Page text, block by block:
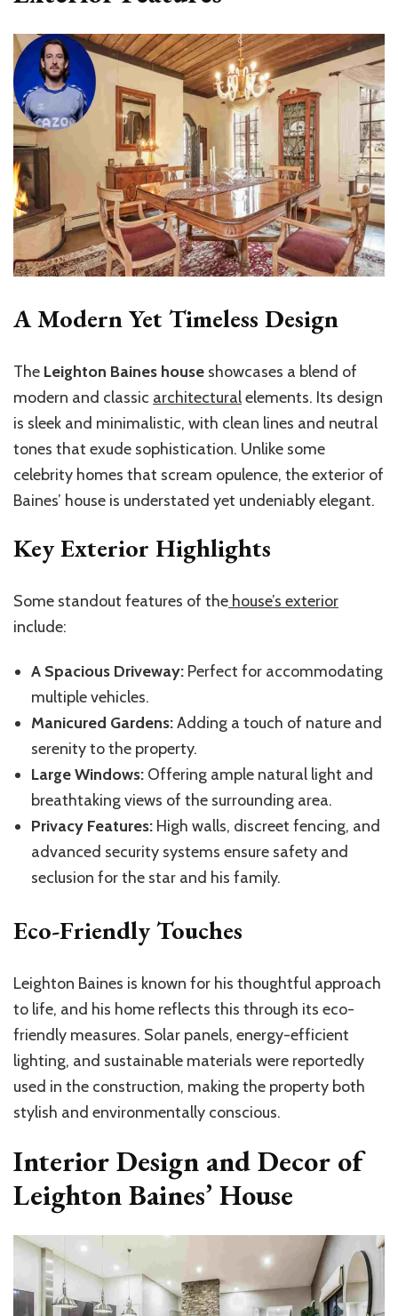
A Modern Yet Timeless Design
The Leighton Baines house showcases a blend of
modern and classic architecturalelements. Its design
is sleek and minimalistic, with clean lines and neutral
tones that exude sophistication. Unlike some
celebrity homes that scream opulence, the exterior of
Baines’ house is understated yet undeniably elegant.
Key Exterior Highlights
Some standout features of the house’s exterior
include:
A Spacious Driveway: Perfect for accommodating
multiple vehicles.
Manicured Gardens:Adding a touch of nature and
serenity to the property.
Large Windows: Offering ample natural light and
breathtaking views of the surrounding area.
Privacy Features: High walls, discreet fencing, and
advanced security systems ensure safety and
seclusion for the star and his family.
Eco-Friendly Touches
Leighton Baines is known for his thoughtful approach
to life, and his home reflects this through its eco-
friendly measures. Solar panels, energy-efficient
lighting, and sustainable materials were reportedly
used in the construction, making the property both
stylish and environmentally conscious.
Interior Design and Decor of
Leighton Baines’ House